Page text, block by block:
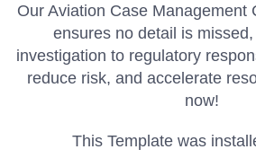
Our Aviation Case Management
ensures no detail is
investigation to regulatory
reduce risk, and accelerate
now!
This Template was